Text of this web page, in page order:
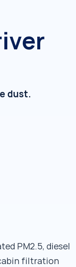
dust.
PM2.5, diesel
filtration